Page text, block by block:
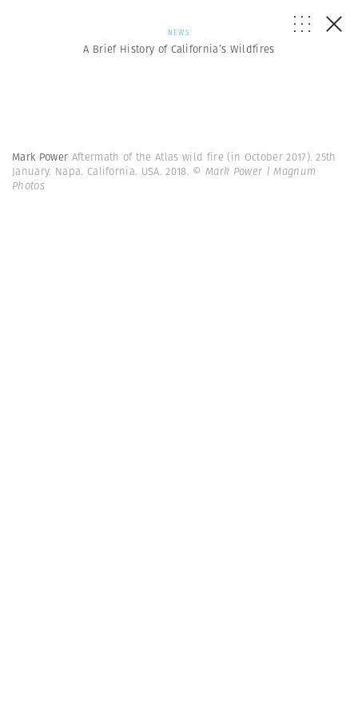
NEWS
A Brief History of California’s Wildfires
Mark Power Aftermath of the Atlas wild fire (in October 2017). 25th
January. Napa. California. USA. 2018. © Mark Power | Magnum
Photos